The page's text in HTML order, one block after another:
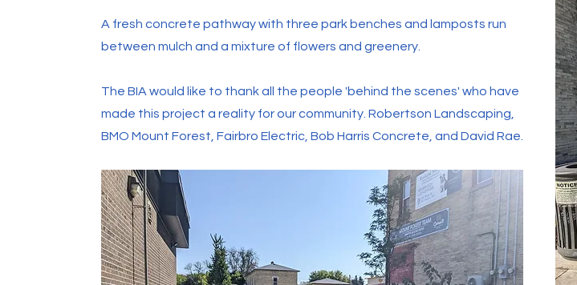
A fresh concrete pathway with three park benches and lamposts run
between mulch and a mixture of flowers and greenery.
The BIA would like to thank all the people 'behind the scenes' who have
made this project a reality for our community. Robertson Landscaping,
BMO Mount Forest, Fairbro Electric, Bob Harris Concrete, and David Rae.